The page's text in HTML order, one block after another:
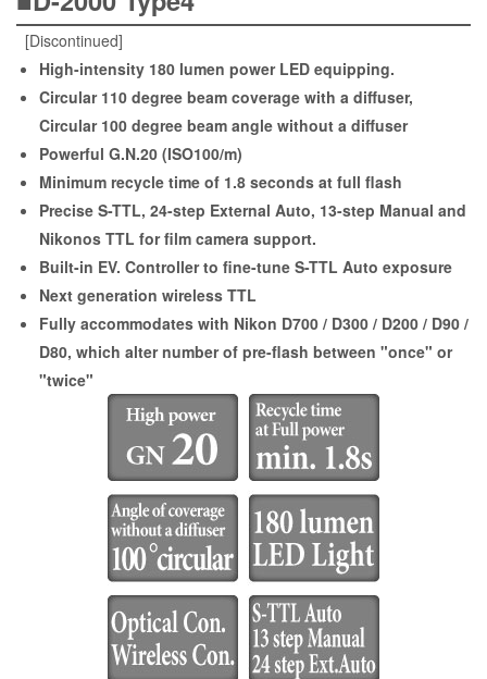
[Discontinued]
High-intensity 180 lumen power LED equipping.
Circular 110 degree beam coverage with a diffuser,
Circular 100 degree beam angle without a diffuser
Powerful G.N.20 (ISO100/m)
Minimum recycle time of 1.8 seconds at full flash
Precise S-TTL, 24-step External Auto, 13-step Manual and
Nikonos TTL for film camera support.
Built-in EV. Controller to fine-tune S-TTL Auto exposure
Next generation wireless TTL
Fully accommodates with Nikon D700 / D300 / D200 / D90 /
D80, which alter number of pre-flash between "once" or
"twice"